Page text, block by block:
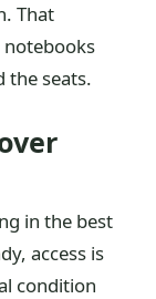
That
notebooks
the seats.
in the best
access is
condition